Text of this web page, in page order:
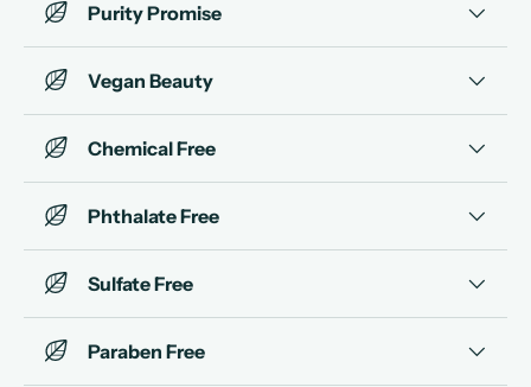
Purity Promise
Vegan Beauty
Chemical Free
Phthalate Free
Sulfate Free
Paraben Free